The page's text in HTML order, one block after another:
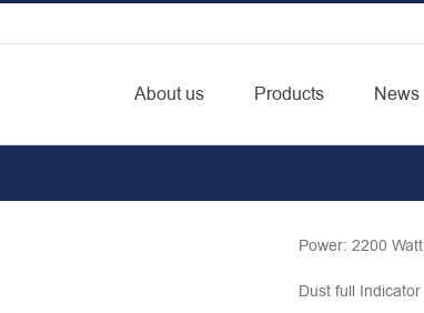
About us Products News
Power: 2200 Watt
Dust full Indicator